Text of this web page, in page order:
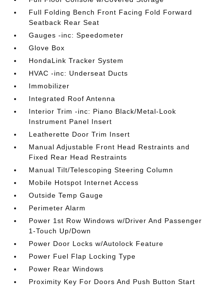
Full Folding Bench Front Facing Fold Forward
Seatback Rear Seat
Gauges -inc: Speedometer
Glove Box
HondaLink Tracker System
HVAC -inc: Underseat Ducts
Immobilizer
Integrated Roof Antenna
Interior Trim -inc: Piano Black/Metal-Look
Instrument Panel Insert
Leatherette Door Trim Insert
Manual Adjustable Front Head Restraints and
Fixed Rear Head Restraints
Manual Tilt/Telescoping Steering Column
Mobile Hotspot Internet Access
Outside Temp Gauge
Perimeter Alarm
Power 1st Row Windows w/Driver And Passenger
1-Touch Up/Down
Power Door Locks w/Autolock Feature
Power Fuel Flap Locking Type
Power Rear Windows
Proximity Key For Doors And Push Button Start